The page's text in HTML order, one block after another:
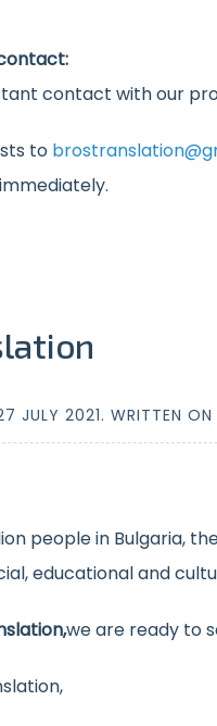
contact with our
to
JULY 2021. WRITTEN ON
people in Bulgaria,
educational and
we are ready to